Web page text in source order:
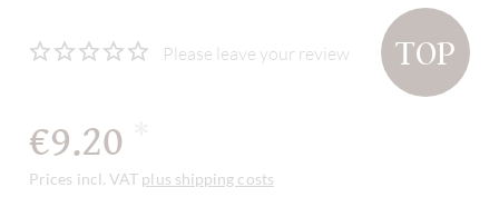
TOP
Please leave your review
€9.20
Prices incl. VAT plus shipping costs